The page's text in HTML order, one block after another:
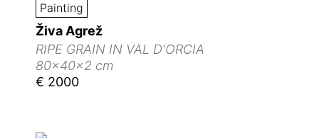
Painting
Živa Agrež
RIPE GRAIN IN VAL D'ORCIA
80x40x2 cm
€ 2000